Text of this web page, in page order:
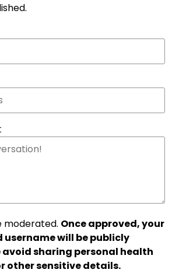
moderated. Once approved, your
username will be publicly
avoid sharing personal health
other sensitive details.